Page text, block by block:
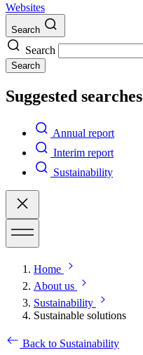
Websites
Search
Search
Search
Suggested searches
Annual report
Interim report
Sustainability
Home
About us
Sustainability
Sustainable solutions
Back to Sustainability